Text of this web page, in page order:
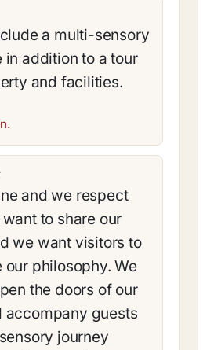
a multi-sensory
in addition to a tour
and facilities.
and we respect
to share our
we want visitors to
our philosophy. We
the doors of our
accompany guests
journey